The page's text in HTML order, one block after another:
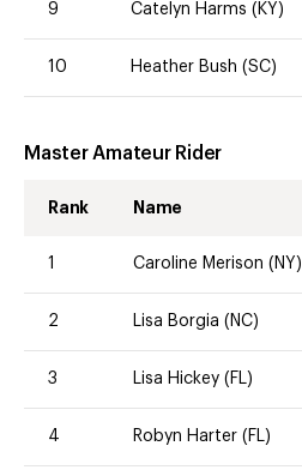
9 Catelyn Harms (KY)
10 Heather Bush (SC)
Master Amateur Rider
Rank Name
1 Caroline Merison (NY)
2 Lisa Borgia (NC)
3 Lisa Hickey (FL)
4 Robyn Harter (FL)